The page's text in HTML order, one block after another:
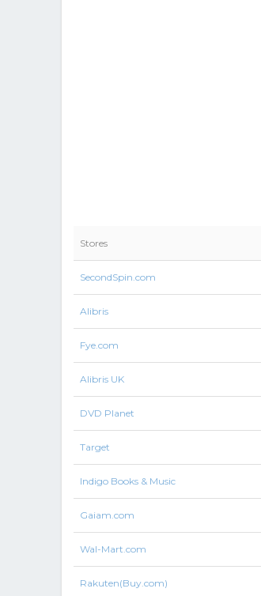
Stores
SecondSpin.com
Alibris
Fye.com
Alibris UK
DVD Planet
Target
Indigo Books & Music
Gaiam.com
Wal-Mart.com
Rakuten(Buy.com)